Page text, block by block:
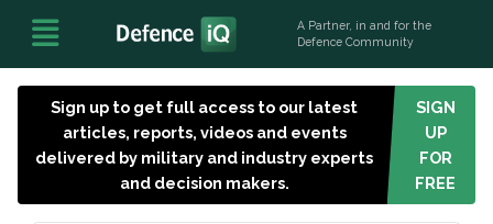
A Partner, in and for the
Defence Community
Sign up to get full access to our latest
articles, reports, videos and events
delivered by military and industry experts
and decision makers.
SIGN
UP
FOR
FREE